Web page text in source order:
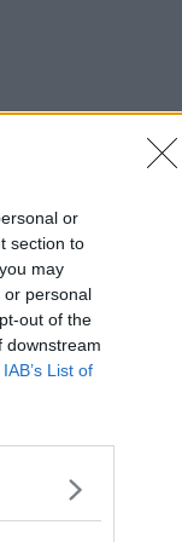
or
section to
may
or personal
out of the
downstream
IAB’s List of